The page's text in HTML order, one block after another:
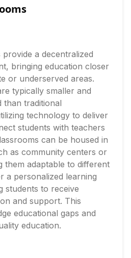
a decentralized
bringing education closer
or underserved areas.
typically smaller and
than traditional
technology to deliver
students with teachers
can be housed in
as community centers or
them adaptable to different
a personalized learning
students to receive
and support. This
educational gaps and
education.